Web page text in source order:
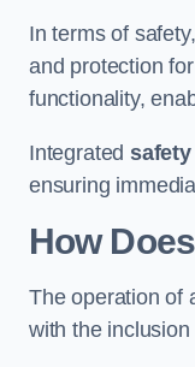
In terms of
and protection
functionality,
Integrated
ensuring
How
The operation of
with the